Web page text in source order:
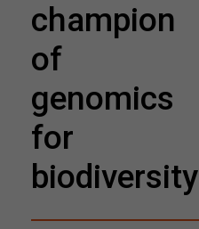
champion
of
genomics
for
biodiversity